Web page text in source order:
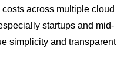
across multiple cloud
startups and mid-
simplicity and transparent